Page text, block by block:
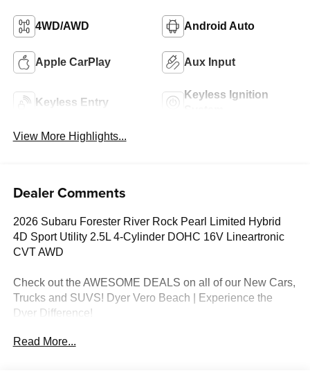
4WD/AWD Android Auto
Apple CarPlay Aux Input
Keyless Entry
Keyless Ignition
View More Highlights...
Dealer Comments
2026 Subaru Forester River Rock Pearl Limited Hybrid
4D Sport Utility 2.5L 4-Cylinder DOHC 16V Lineartronic
CVT AWD
Check out the AWESOME DEALS on all of our New Cars,
Trucks and SUVS! Dyer Vero Beach | Experience the
Dyer Difference!
Read More...